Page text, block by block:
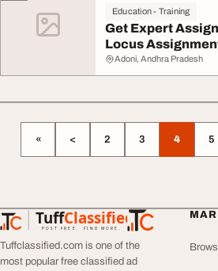
Education - Training
Get Expert
Locus
Adoni, Andhra Pradesh
« < 2 3 4 5
TuffClassified
POST FREE. FIND MORE.
TuffClassified
Tuffclassified.com is one of the
most popular free classified ad